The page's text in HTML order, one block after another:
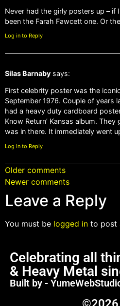
Never had the girly posters up – if
been the Farah Fawcett one. Or
Log in to Reply
Silas Barnaby says:
First celebrity poster was the
September 1976. Couple of years
had a heavy duty cardboard
Know Return’ Kansas album.
was in there. It immediately went
Log in to Reply
Older comments
Newer comments
Leave a Reply
You must be logged in to post
Celebrating all
& Heavy Metal
Built by -